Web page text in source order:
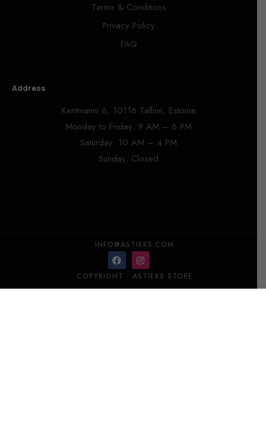
Terms & Conditions
Privacy Policy
FAQ
Address
Kentmanni 6, 10116 Tallinn, Estonia
Monday to Friday: 9 AM – 6 PM
Saturday: 10 AM – 4 PM
Sunday: Closed
INFO@ASTIEKS.COM
COPYRIGHT - ASTIEKS STORE​